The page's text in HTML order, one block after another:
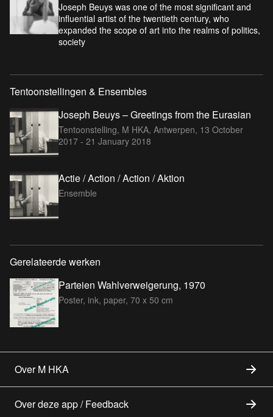
Joseph Beuys was one of the most significant and
influential artist of the twentieth century, who
expanded the scope of art into the realms of politics,
society
Tentoonstellingen & Ensembles
Joseph Beuys – Greetings from the Eurasian
Tentoonstelling, M HKA, Antwerpen, 13 October
2017 - 21 January 2018
Actie / Action / Action / Aktion
Ensemble
Gerelateerde werken
Parteien Wahlverweigerung, 1970
Poster, ink, paper, 70 x 50 cm
Over M HKA
Over deze app / Feedback